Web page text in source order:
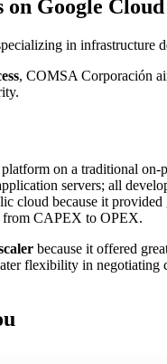
Google
in infrastructure
, COMSA Corporación
on a traditional on-
servers; all
cloud because it
from CAPEX to OPEX.
because it offered
flexibility in